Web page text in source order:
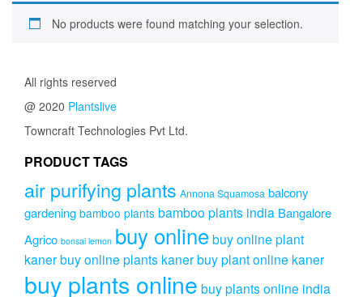
No products were found matching your selection.
All rights reserved
@ 2020 Plantslive
Towncraft Technologies Pvt Ltd.
PRODUCT TAGS
air purifying plants Annona Squamosa balcony
gardening bamboo plants bamboo plants india Bangalore
Agrico bonsai lemon buy onlinebuy online plant
kanerbuy online plants kanerbuy plant online kaner
buy plants online buy plants online india